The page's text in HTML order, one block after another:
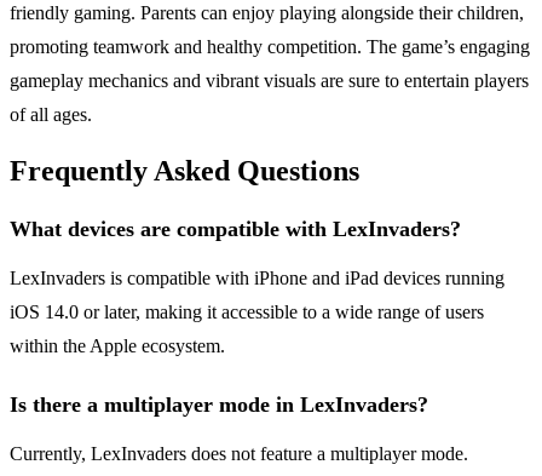
friendly gaming. Parents can enjoy playing alongside their children,
promoting teamwork and healthy competition. The game’s engaging
gameplay mechanics and vibrant visuals are sure to entertain players
of all ages.
Frequently Asked Questions
What devices are compatible with LexInvaders?
LexInvaders is compatible with iPhone and iPad devices running
iOS 14.0 or later, making it accessible to a wide range of users
within the Apple ecosystem.
Is there a multiplayer mode in LexInvaders?
Currently, LexInvaders does not feature a multiplayer mode.